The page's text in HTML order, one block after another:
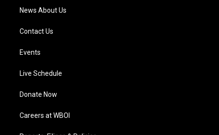
News About Us
Contact Us
Events
Live Schedule
Donate Now
Careers at WBOI